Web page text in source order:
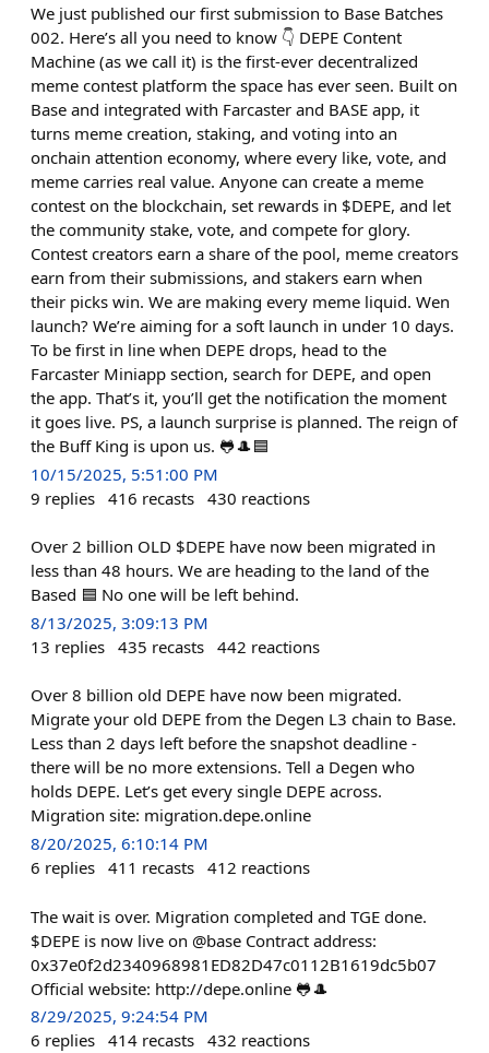
We just published our first submission to Base Batches
002. Here’s all you need to know 👇 DEPE Content
Machine (as we call it) is the first-ever decentralized
meme contest platform the space has ever seen. Built on
Base and integrated with Farcaster and BASE app, it
turns meme creation, staking, and voting into an
onchain attention economy, where every like, vote, and
meme carries real value. Anyone can create a meme
contest on the blockchain, set rewards in $DEPE, and let
the community stake, vote, and compete for glory.
Contest creators earn a share of the pool, meme creators
earn from their submissions, and stakers earn when
their picks win. We are making every meme liquid. Wen
launch? We’re aiming for a soft launch in under 10 days.
To be first in line when DEPE drops, head to the
Farcaster Miniapp section, search for DEPE, and open
the app. That’s it, you’ll get the notification the moment
it goes live. PS, a launch surprise is planned. The reign of
the Buff King is upon us. 🐸🎩🟦
10/15/2025, 5:51:00 PM
9 replies 416 recasts 430 reactions
Over 2 billion OLD $DEPE have now been migrated in
less than 48 hours. We are heading to the land of the
Based 🟦 No one will be left behind.
8/13/2025, 3:09:13 PM
13 replies 435 recasts 442 reactions
Over 8 billion old DEPE have now been migrated.
Migrate your old DEPE from the Degen L3 chain to Base.
Less than 2 days left before the snapshot deadline -
there will be no more extensions. Tell a Degen who
holds DEPE. Let’s get every single DEPE across.
Migration site: migration.depe.online
8/20/2025, 6:10:14 PM
6 replies 411 recasts 412 reactions
The wait is over. Migration completed and TGE done.
$DEPE is now live on @base Contract address:
0x37e0f2d2340968981ED82D47c0112B1619dc5b07
Official website: http://depe.online 🐸🎩
8/29/2025, 9:24:54 PM
6 replies 414 recasts 432 reactions